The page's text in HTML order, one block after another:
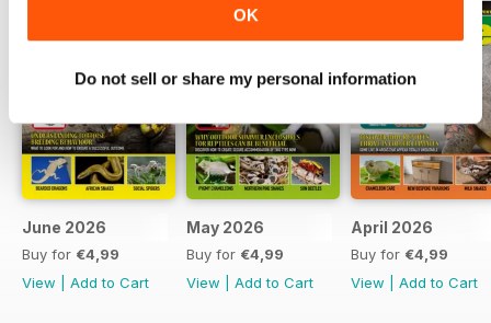
OK
Do not sell or share my personal information
June 2026
Buy for €4,99
View
Add to Cart
May 2026
Buy for €4,99
View
Add to Cart
April 2026
Buy for €4,99
View
Add to Cart